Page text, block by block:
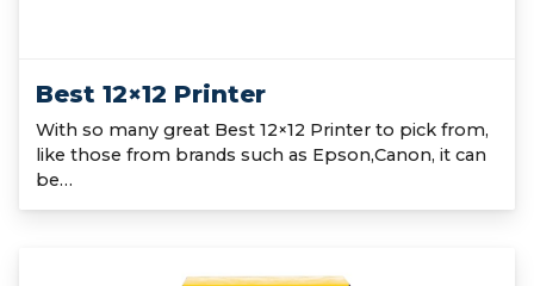
Best 12×12 Printer
With so many great Best 12×12 Printer to pick from,
like those from brands such as Epson,Canon, it can
be…